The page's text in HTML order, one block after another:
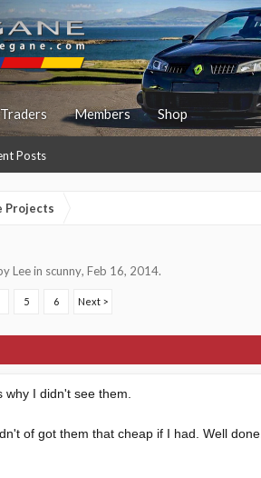
Posts
Traders Members Shop
Projects
Lee in scunny, Feb 16, 2014.
5 6 Next >
why I didn't see them.
of got them that cheap if I had. Well done.